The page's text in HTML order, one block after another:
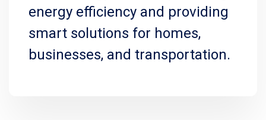
energy efficiency and providing
smart solutions for homes,
businesses, and transportation.